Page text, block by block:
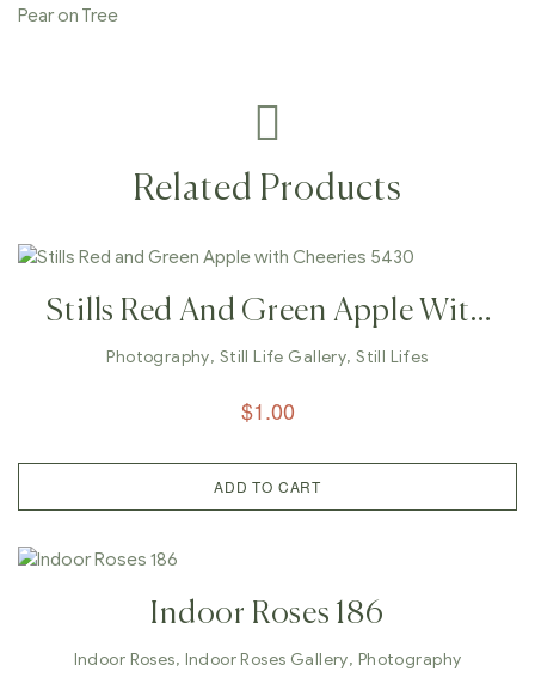
Pear on Tree
Related Products
Stills Red And Green Apple With
Cheeries 5430
Photography, Still Life Gallery,Still Lifes
$1.00
ADD TO CART
Indoor Roses 186
Indoor Roses, Indoor Roses Gallery, Photography